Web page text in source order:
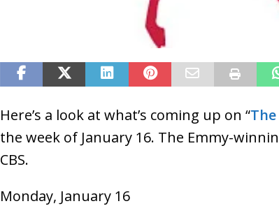
Here’s a look at what’s coming up on “
the week of January 16. The Emmy-
CBS.
Monday, January 16